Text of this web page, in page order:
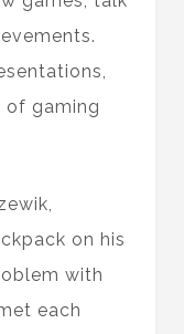
of gaming
on his
with
each